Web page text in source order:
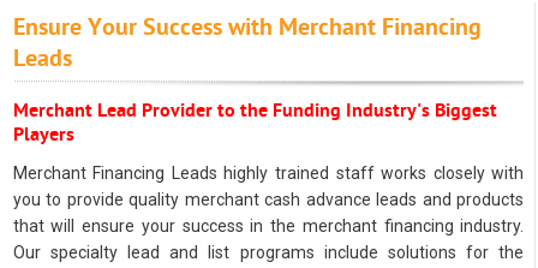
Ensure Your Success with Merchant Financing
Leads
Merchant Lead Provider to the Funding Industry's Biggest
Players
Merchant Financing Leads highly trained staff works closely with
you to provide quality merchant cash advance leads and products
that will ensure your success in the merchant financing industry.
Our specialty lead and list programs include solutions for the